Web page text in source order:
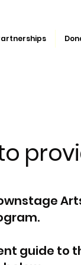
guide to